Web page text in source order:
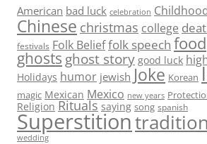
American bad luck celebration
Chinese christmas college
festivals Folk Belieffolk speech food
ghosts ghost story good luck
Holidays humor jewish Joke Korean
magic Mexican Mexico new years
Religion Rituals saying song spanish
Superstitiontradition
wedding